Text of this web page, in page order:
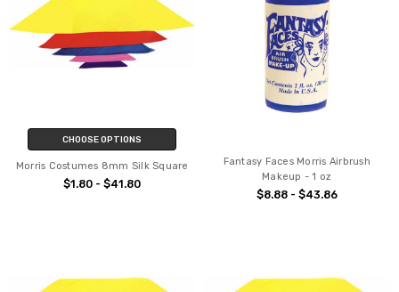
CHOOSE OPTIONS
Morris Costumes 8mm Silk Square
$1.80 - $41.80
Fantasy Faces Morris Airbrush
Makeup - 1 oz
$8.88 - $43.86